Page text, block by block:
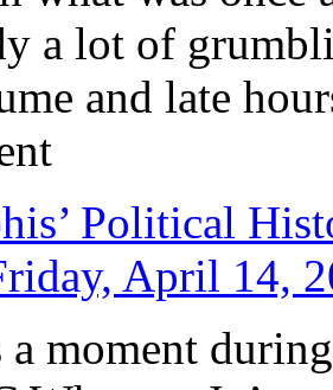
a lot of
and late
Political
April 14,
a moment